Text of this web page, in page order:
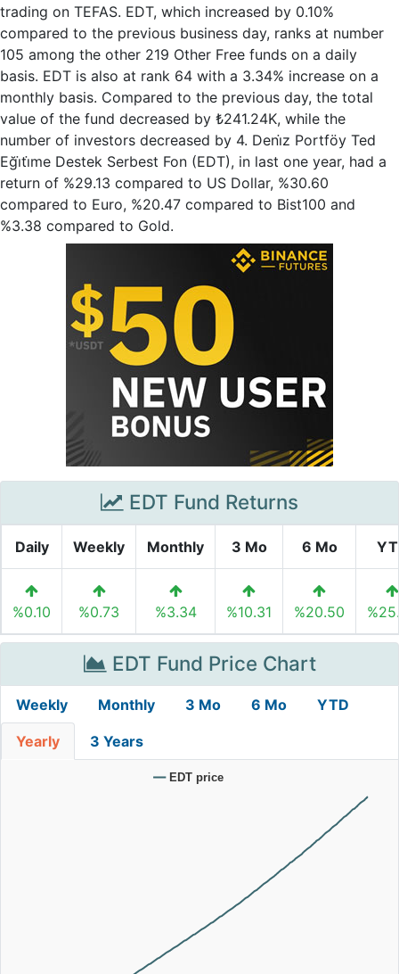
trading on TEFAS. EDT, which increased by 0.10%
compared to the previous business day, ranks at number
105 among the other 219 Other Free funds on a daily
basis. EDT is also at rank 64 with a 3.34% increase on a
monthly basis. Compared to the previous day, the total
value of the fund decreased by ₺241.24K, while the
number of investors decreased by 4. Deni̇z Portföy Ted
Eği̇ti̇me Destek Serbest Fon (EDT), in last one year, had a
return of %29.13 compared to US Dollar, %30.60
compared to Euro, %20.47 compared to Bist100 and
%3.38 compared to Gold.
EDT Fund Returns
Daily Weekly Monthly 3 Mo 6 Mo
%0.10 %0.73 %3.34 %10.31 %20.50
EDT Fund Price Chart
Weekly Monthly 3 Mo 6 Mo YTD
Yearly 3 Years